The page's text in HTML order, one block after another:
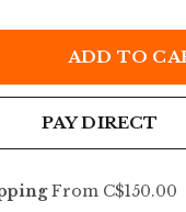
ADD TO
PAY DIRECT
From C$150.00